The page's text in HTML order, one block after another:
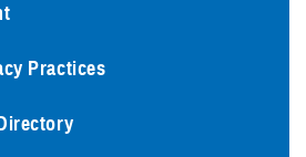
Practices